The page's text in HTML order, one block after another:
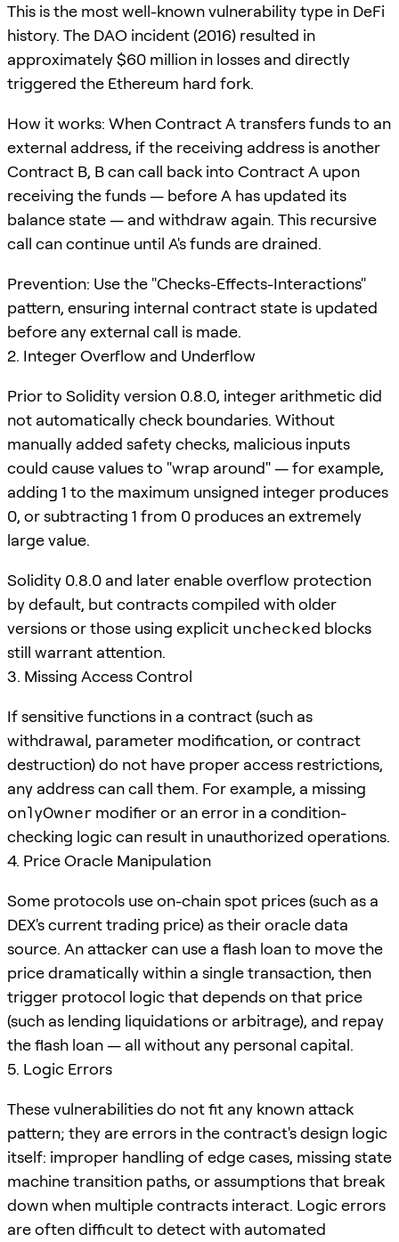
This is the most well-known vulnerability type in DeFi
history. The DAO incident (2016) resulted in
approximately $60 million in losses and directly
triggered the Ethereum hard fork.
How it works: When Contract A transfers funds to an
external address, if the receiving address is another
Contract B, B can call back into Contract A upon
receiving the funds — before A has updated its
balance state — and withdraw again. This recursive
call can continue until A's funds are drained.
Prevention: Use the "Checks-Effects-Interactions"
pattern, ensuring internal contract state is updated
before any external call is made.
2. Integer Overflow and Underflow
Prior to Solidity version 0.8.0, integer arithmetic did
not automatically check boundaries. Without
manually added safety checks, malicious inputs
could cause values to "wrap around" — for example,
adding 1 to the maximum unsigned integer produces
0, or subtracting 1 from 0 produces an extremely
large value.
Solidity 0.8.0 and later enable overflow protection
by default, but contracts compiled with older
versions or those using explicit unchecked blocks
still warrant attention.
3. Missing Access Control
If sensitive functions in a contract (such as
withdrawal, parameter modification, or contract
destruction) do not have proper access restrictions,
any address can call them. For example, a missing
onlyOwner modifier or an error in a condition-
checking logic can result in unauthorized operations.
4. Price Oracle Manipulation
Some protocols use on-chain spot prices (such as a
DEX's current trading price) as their oracle data
source. An attacker can use a flash loan to move the
price dramatically within a single transaction, then
trigger protocol logic that depends on that price
(such as lending liquidations or arbitrage), and repay
the flash loan — all without any personal capital.
5. Logic Errors
These vulnerabilities do not fit any known attack
pattern; they are errors in the contract's design logic
itself: improper handling of edge cases, missing state
machine transition paths, or assumptions that break
down when multiple contracts interact. Logic errors
are often difficult to detect with automated